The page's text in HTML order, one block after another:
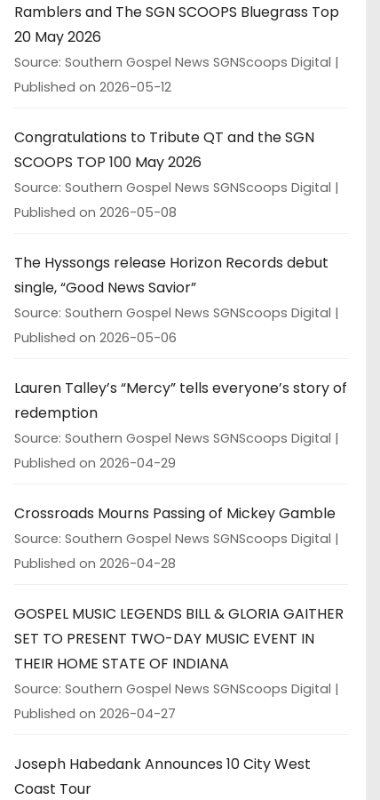
Ramblers and The SGN SCOOPS Bluegrass Top
20 May 2026
Source: Southern Gospel News SGNScoops Digital
Published on 2026-05-12
Congratulations to Tribute QT and the SGN
SCOOPS TOP 100 May 2026
Source: Southern Gospel News SGNScoops Digital
Published on 2026-05-08
The Hyssongs release Horizon Records debut
single, “Good News Savior”
Source: Southern Gospel News SGNScoops Digital
Published on 2026-05-06
Lauren Talley’s “Mercy” tells everyone’s story of
redemption
Source: Southern Gospel News SGNScoops Digital
Published on 2026-04-29
Crossroads Mourns Passing of Mickey Gamble
Source: Southern Gospel News SGNScoops Digital
Published on 2026-04-28
GOSPEL MUSIC LEGENDS BILL & GLORIA GAITHER
SET TO PRESENT TWO-DAY MUSIC EVENT IN
THEIR HOME STATE OF INDIANA
Source: Southern Gospel News SGNScoops Digital
Published on 2026-04-27
Joseph Habedank Announces 10 City West
Coast Tour